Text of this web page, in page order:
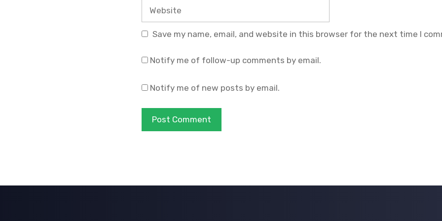
Website
Save my name, email, and website in this browser for the next time I
Notify me of follow-up comments by email.
Notify me of new posts by email.